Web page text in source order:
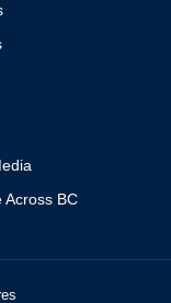
Across BC